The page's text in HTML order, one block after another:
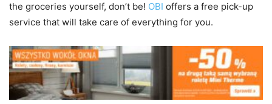
the groceries yourself, don’t be! OBI offers a free pick-up
service that will take care of everything for you.